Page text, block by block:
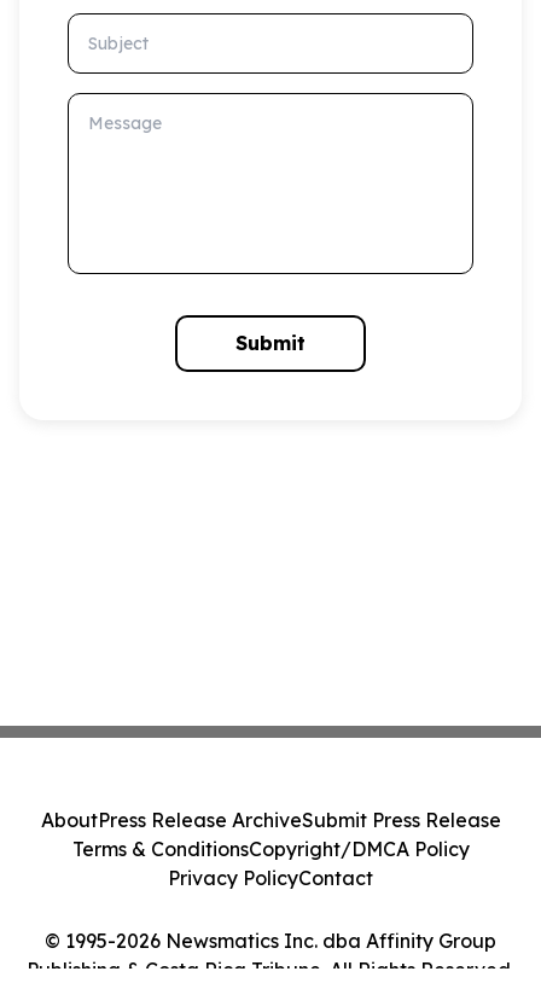
Subject
Message
Submit
© 1995-2026 Newsmatics Inc. dba Affinity Group
Publishing & Costa Rica Tribune. All Rights Reserved.
AboutPress Release ArchiveSubmit Press Release
Terms & ConditionsCopyright/DMCA Policy
Privacy PolicyContact